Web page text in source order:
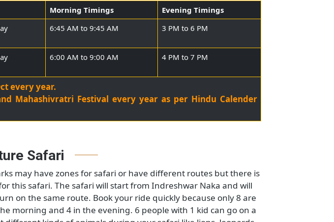
TIMING
6:45 AM to 9:45 AM 3 PM to 6 PM
Oct every year.
Safari
parks may have zones for safari or have different routes but there is